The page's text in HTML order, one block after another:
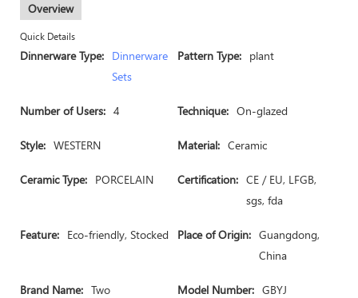
Overview
Quick Details
Dinnerware Type: Dinnerware
Sets
Pattern Type: plant
Number of Users: 4 Technique: On-glazed
Style: WESTERN Material: Ceramic
Ceramic Type: PORCELAIN Certification: CE / EU, LFGB,
sgs, fda
Feature: Eco-friendly, Stocked Place of Origin: Guangdong,
China
Brand Name: Two
Model Number: GBYJ